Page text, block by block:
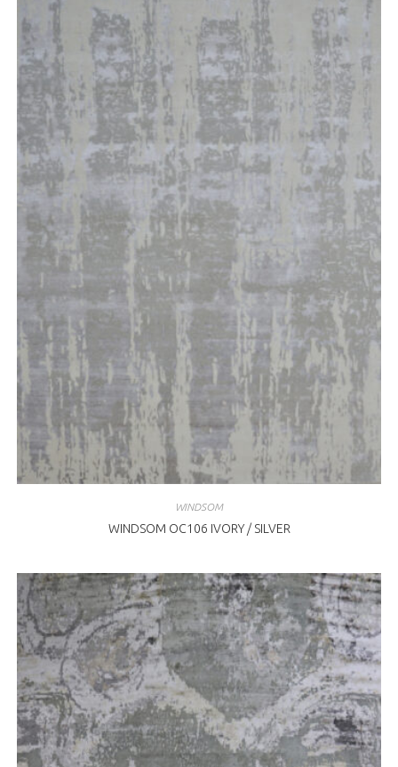
WINDSOM
WINDSOM OC106 IVORY / SILVER